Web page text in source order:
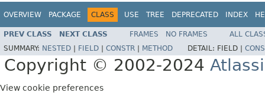
OVERVIEW PACKAGE CLASS USE TREE DEPRECATED INDEX
PREV CLASS NEXT CLASS FRAMES NO FRAMES
ALL
SUMMARY: NESTED FIELD CONSTR METHOD DETAIL: FIELD |
Copyright © 2002-2024
View cookie preferences